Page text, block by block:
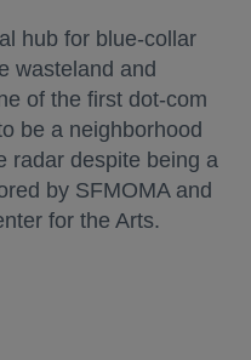
hub for blue-collar
wasteland and
of the first dot-com
be a neighborhood
radar despite being a
by SFMOMA and
for the Arts.